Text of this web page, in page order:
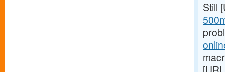
Still